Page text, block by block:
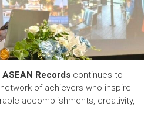
ASEAN Recordscontinues to
of achievers who inspire
accomplishments, creativity,